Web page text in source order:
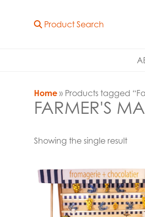
Product Search
Home » Products tagged
FARMER'S
Showing the single result